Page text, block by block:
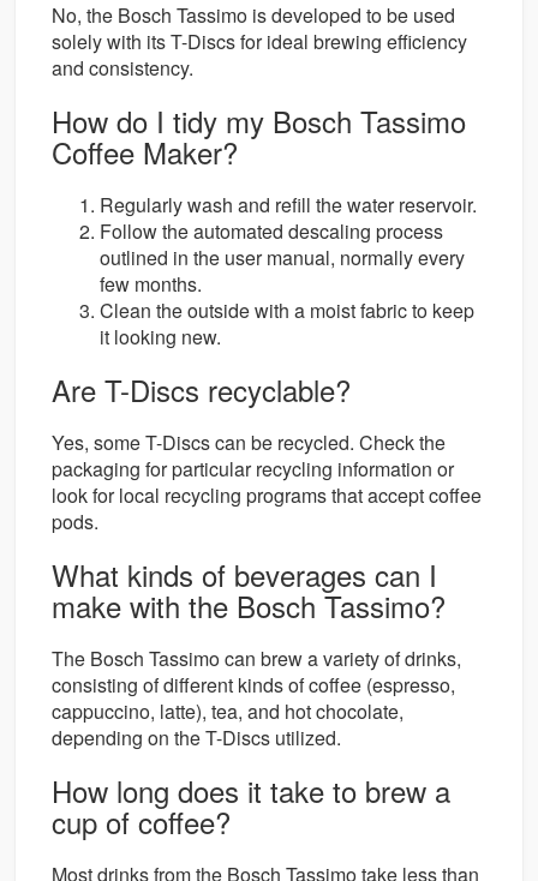
No, the Bosch Tassimo is developed to be used
solely with its T-Discs for ideal brewing efficiency
and consistency.
How do I tidy my Bosch Tassimo
Coffee Maker?
Regularly wash and refill the water reservoir.
Follow the automated descaling process
outlined in the user manual, normally every
few months.
Clean the outside with a moist fabric to keep
it looking new.
Are T-Discs recyclable?
Yes, some T-Discs can be recycled. Check the
packaging for particular recycling information or
look for local recycling programs that accept coffee
pods.
What kinds of beverages can I
make with the Bosch Tassimo?
The Bosch Tassimo can brew a variety of drinks,
consisting of different kinds of coffee (espresso,
cappuccino, latte), tea, and hot chocolate,
depending on the T-Discs utilized.
How long does it take to brew a
cup of coffee?
Most drinks from the Bosch Tassimo take less than